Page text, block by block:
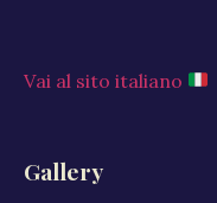
Vai al sito italiano
Gallery